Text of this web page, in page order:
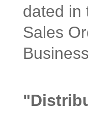
dated in
Sales